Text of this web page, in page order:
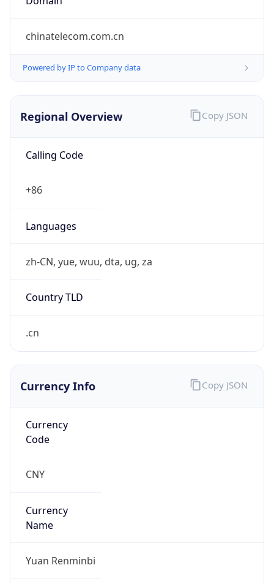
chinatelecom.com.cn
Powered by IP to Company data
Regional Overview
Calling Code
+86
Languages
zh-CN, yue, wuu, dta, ug, za
Country TLD
.cn
Copy JSON
Currency Info
Currency
Code
CNY
Currency
Name
Yuan Renminbi
Copy JSON